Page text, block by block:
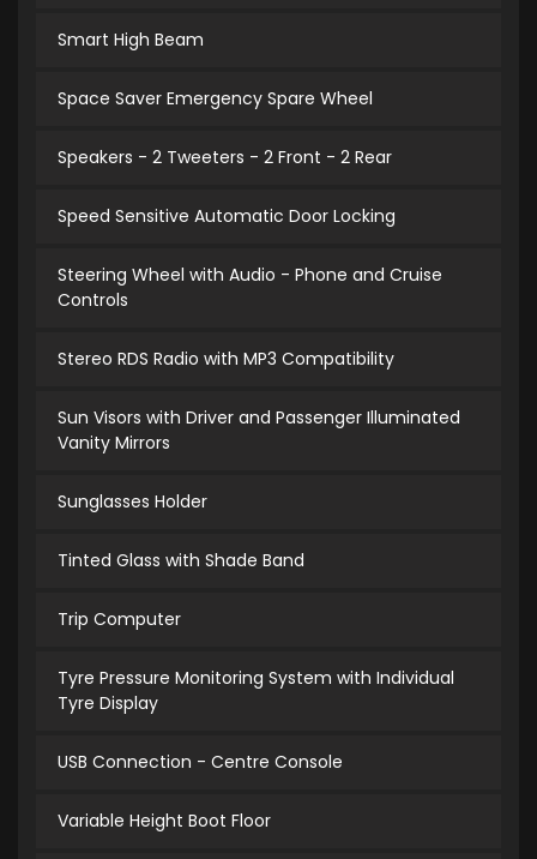
Smart High Beam
Space Saver Emergency Spare Wheel
Speakers - 2 Tweeters - 2 Front - 2 Rear
Speed Sensitive Automatic Door Locking
Steering Wheel with Audio - Phone and Cruise
Controls
Stereo RDS Radio with MP3 Compatibility
Sun Visors with Driver and Passenger Illuminated
Vanity Mirrors
Sunglasses Holder
Tinted Glass with Shade Band
Trip Computer
Tyre Pressure Monitoring System with Individual
Tyre Display
USB Connection - Centre Console
Variable Height Boot Floor